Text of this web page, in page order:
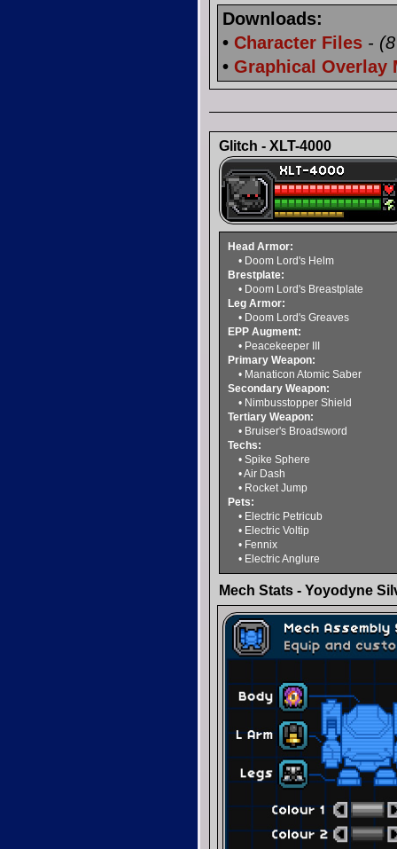
Downloads:
• Character Files -
• Graphical Overlay
Glitch - XLT-4000
Head Armor:
• Doom Lord's Helm
Brestplate:
• Doom Lord's Breastplate
Leg Armor:
• Doom Lord's Greaves
EPP Augment:
• Peacekeeper III
Primary Weapon:
• Manaticon Atomic Saber
Secondary Weapon:
• Nimbusstopper Shield
Tertiary Weapon:
• Bruiser's Broadsword
Techs:
• Spike Sphere
• Air Dash
• Rocket Jump
Pets:
• Electric Petricub
• Electric Voltip
• Fennix
• Electric Anglure
Mech Stats - Yoyodyne